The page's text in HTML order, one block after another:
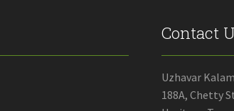
Contact
Uzhavar Kalam
188A, Chetty